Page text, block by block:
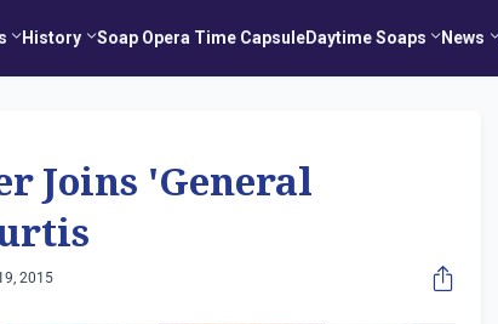
History Soap Opera Time CapsuleDaytime Soaps News
Joins 'General
2015